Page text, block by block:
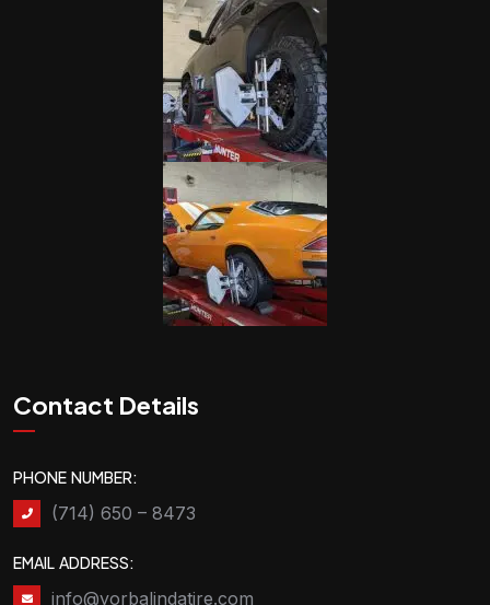
Contact Details
PHONE NUMBER:
(714) 650 – 8473
EMAIL ADDRESS:
info@yorbalindatire.com